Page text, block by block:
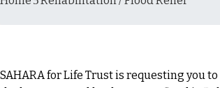
SAHARA for Life Trust is requesting you